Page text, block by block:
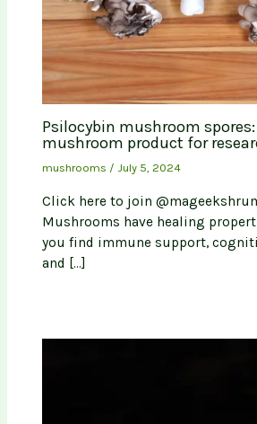
Psilocybin mushroom
mushroom product for
mushrooms / July 5, 2024
Click here to join
Mushrooms have healing
you find immune support,
and […]